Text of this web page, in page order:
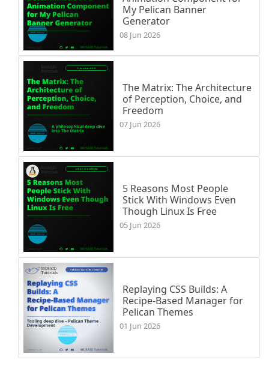
My Pelican Banner
Generator
08 Jun 2026
The Matrix: The Architecture
of Perception, Choice, and
Freedom
07 Jun 2026
5 Reasons Most People
Stick With Windows Even
Though Linux Is Free
05 Jun 2026
Replaying CSS Builds: A
Recipe-Based Manager for
Pelican Themes
01 Jun 2026